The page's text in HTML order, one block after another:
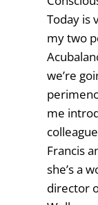
Today is
my two
we’re
me
Francis
she’s a
director